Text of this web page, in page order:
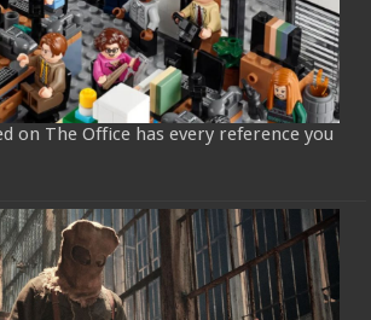
on The Office has every reference you